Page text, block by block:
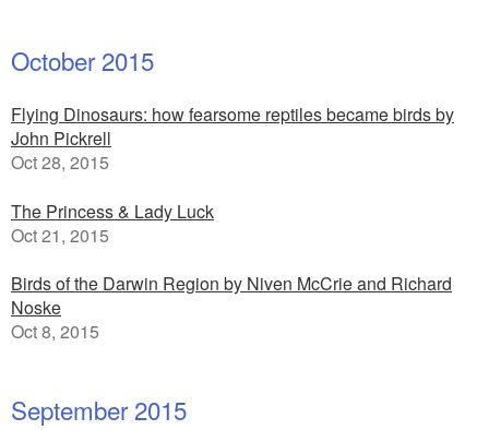
October 2015
Flying Dinosaurs: how fearsome reptiles became birds by
John Pickrell
Oct 28, 2015
The Princess & Lady Luck
Oct 21, 2015
Birds of the Darwin Region by Niven McCrie and Richard
Noske
Oct 8, 2015
September 2015